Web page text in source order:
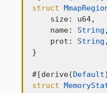
struct
    size: u64,
    name:
String
    prot:
String
}
#[derive( Default
struct